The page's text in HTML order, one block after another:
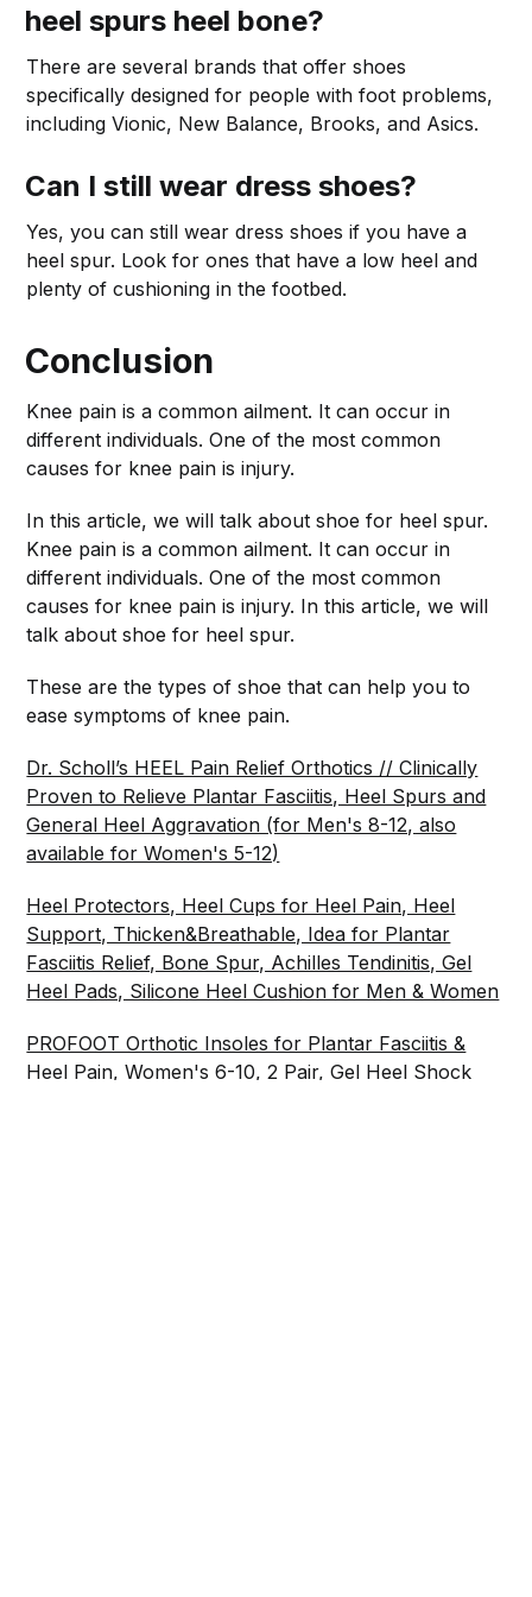
heel spurs heel bone?
There are several brands that offer shoes
specifically designed for people with foot problems,
including Vionic, New Balance, Brooks, and Asics.
Can I still wear dress shoes?
Yes, you can still wear dress shoes if you have a
heel spur. Look for ones that have a low heel and
plenty of cushioning in the footbed.
Conclusion
Knee pain is a common ailment. It can occur in
different individuals. One of the most common
causes for knee pain is injury.
In this article, we will talk about shoe for heel spur.
Knee pain is a common ailment. It can occur in
different individuals. One of the most common
causes for knee pain is injury. In this article, we will
talk about shoe for heel spur.
These are the types of shoe that can help you to
ease symptoms of knee pain.
Dr. Scholl’s HEEL Pain Relief Orthotics // Clinically
Proven to Relieve Plantar Fasciitis, Heel Spurs and
General Heel Aggravation (for Men's 8-12, also
available for Women's 5-12)
Heel Protectors, Heel Cups for Heel Pain, Heel
Support, Thicken&Breathable, Idea for Plantar
Fasciitis Relief, Bone Spur, Achilles Tendinitis, Gel
Heel Pads, Silicone Heel Cushion for Men & Women
PROFOOT Orthotic Insoles for Plantar Fasciitis &
Heel Pain, Women's 6-10, 2 Pair, Gel Heel Shock